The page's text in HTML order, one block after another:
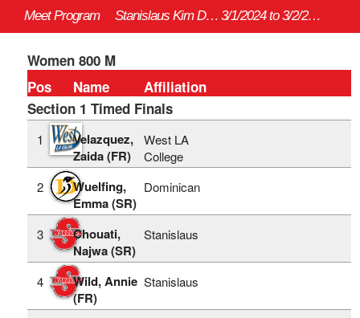
Meet Program Stanislaus Kim Duyst Invitational - 3/1/2024 to 3/2/2024 3/1/2024 to 3/2/2024
Women 800 M
Pos
Name
Affiliation
Section 1 Timed Finals
1
Velazquez,
Zaida (FR)
West LA
College
2
Wuelfing,
Emma (SR)
Dominican
3
Chouati,
Najwa (SR)
Stanislaus
4
Wild, Annie
(FR)
Stanislaus